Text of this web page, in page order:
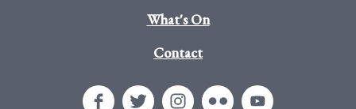
What's On
Contact